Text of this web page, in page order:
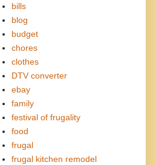
bills
blog
budget
chores
clothes
DTV converter
ebay
family
festival of frugality
food
frugal
frugal kitchen remodel